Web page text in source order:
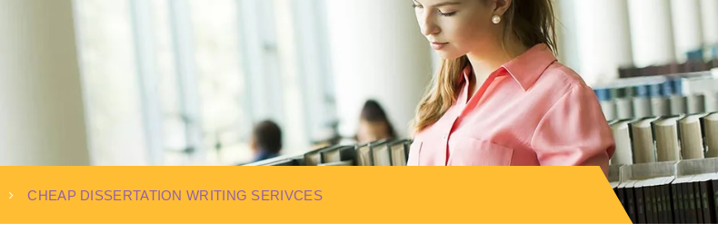
CHEAP DISSERTATION WRITING SERIVCES